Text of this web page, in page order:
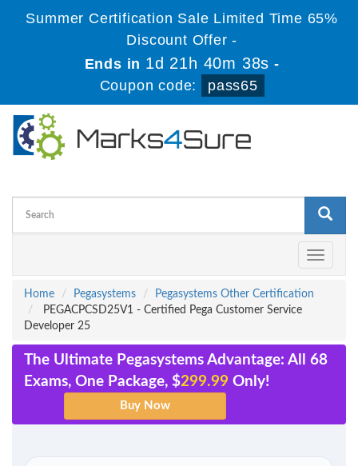
Summer Certification Sale Limited Time 65%
Discount Offer -
Ends in 1d 21h 40m 38s -
Coupon code:
pass65
Toggle
Home
Pegasystems
Pegasystems Other Certification
PEGACPCSD25V1 - Certified Pega Customer Service
Developer 25
The Ultimate Pegasystems Advantage: All 68
Exams, One Package, $299.99 Only!